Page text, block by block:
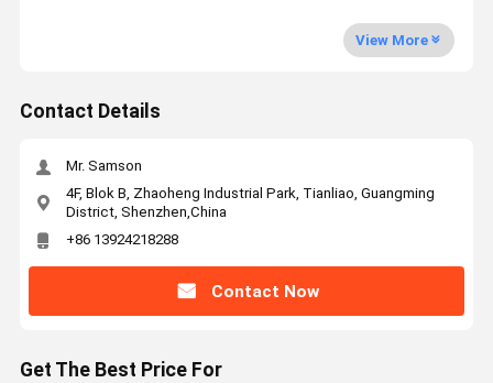
View More
Contact Details
Mr. Samson
4F, Blok B, Zhaoheng Industrial Park, Tianliao, Guangming
District, Shenzhen,China
+86 13924218288
Contact Now
Get The Best Price For